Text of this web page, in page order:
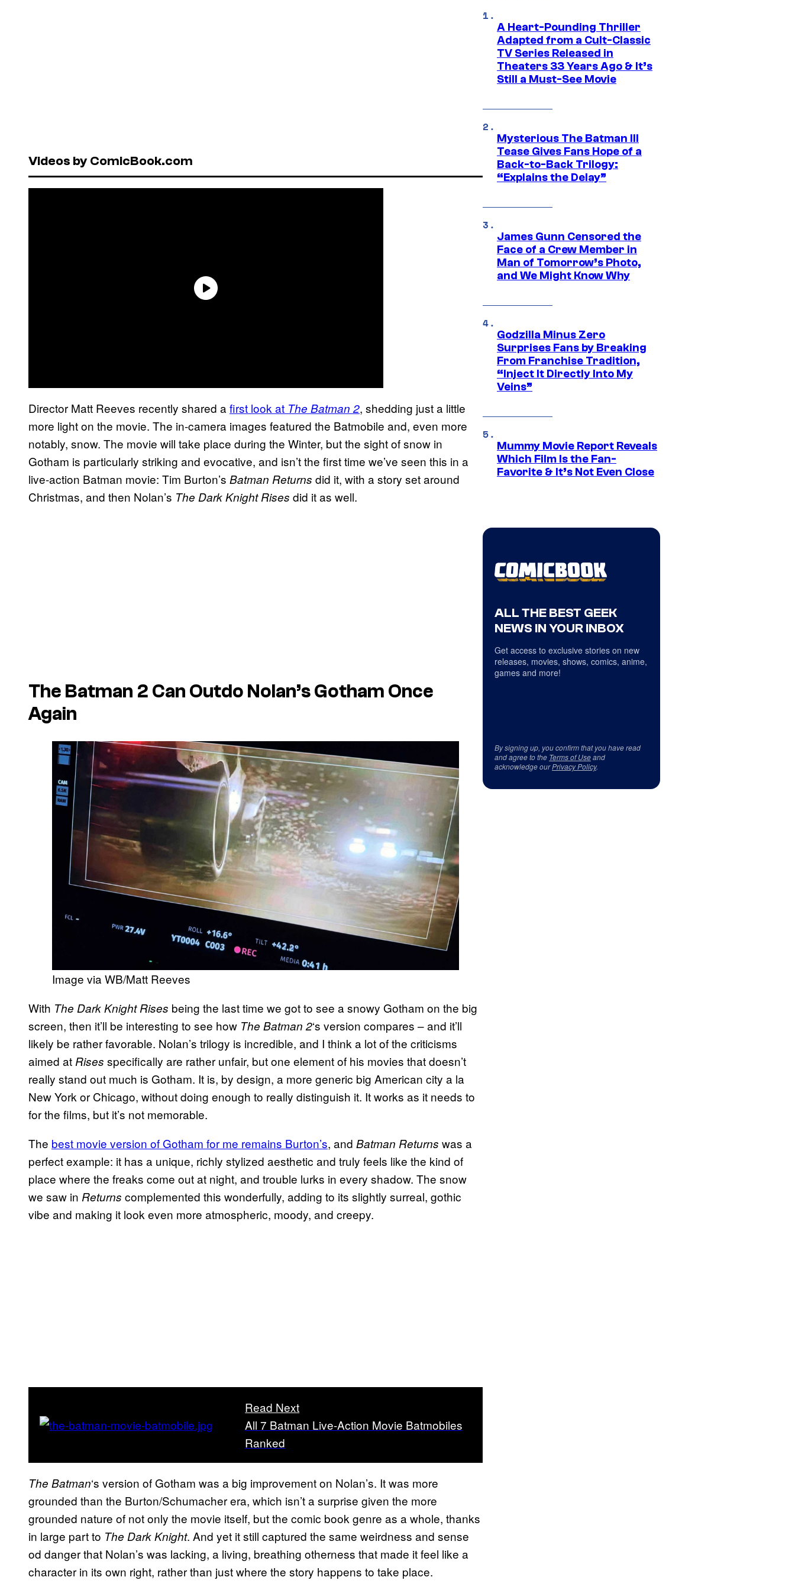
Videos by ComicBook.com
Director Matt Reeves recently shared a first look at The Batman 2, shedding just a little
more light on the movie. The in-camera images featured the Batmobile and, even more
notably, snow. The movie will take place during the Winter, but the sight of snow in
Gotham is particularly striking and evocative, and isn’t the first time we’ve seen this in a
live-action Batman movie: Tim Burton’s Batman Returns did it, with a story set around
Christmas, and then Nolan’s The Dark Knight Rises did it as well.
The Batman 2 Can Outdo Nolan’s Gotham Once
Again
Image via WB/Matt Reeves
With The Dark Knight Rises being the last time we got to see a snowy Gotham on the big
screen, then it’ll be interesting to see how The Batman 2‘s version compares – and it’ll
likely be rather favorable. Nolan’s trilogy is incredible, and I think a lot of the criticisms
aimed at Rises specifically are rather unfair, but one element of his movies that doesn’t
really stand out much is Gotham. It is, by design, a more generic big American city a la
New York or Chicago, without doing enough to really distinguish it. It works as it needs to
for the films, but it’s not memorable.
The best movie version of Gotham for me remains Burton’s, and Batman Returns was a
perfect example: it has a unique, richly stylized aesthetic and truly feels like the kind of
place where the freaks come out at night, and trouble lurks in every shadow. The snow
we saw in Returns complemented this wonderfully, adding to its slightly surreal, gothic
vibe and making it look even more atmospheric, moody, and creepy.
Read Next
All 7 Batman Live-Action Movie Batmobiles
Ranked
The Batman‘s version of Gotham was a big improvement on Nolan’s. It was more
grounded than the Burton/Schumacher era, which isn’t a surprise given the more
grounded nature of not only the movie itself, but the comic book genre as a whole, thanks
in large part to The Dark Knight. And yet it still captured the same weirdness and sense
od danger that Nolan’s was lacking, a living, breathing otherness that made it feel like a
character in its own right, rather than just where the story happens to take place.
A Heart-Pounding Thriller
Adapted from a Cult-Classic
TV Series Released in
Theaters 33 Years Ago & It’s
Still a Must-See Movie
Mysterious The Batman III
Tease Gives Fans Hope of a
Back-to-Back Trilogy:
“Explains the Delay”
James Gunn Censored the
Face of a Crew Member in
Man of Tomorrow’s Photo,
and We Might Know Why
Godzilla Minus Zero
Surprises Fans by Breaking
From Franchise Tradition,
“Inject It Directly Into My
Veins”
Mummy Movie Report Reveals
Which Film Is the Fan-
Favorite & It’s Not Even Close
ALL THE BEST GEEK
NEWS IN YOUR INBOX
Get access to exclusive stories on new
releases, movies, shows, comics, anime,
games and more!
By signing up, you confirm that you have read
and agree to the Terms of Useand
acknowledge ourPrivacy Policy.